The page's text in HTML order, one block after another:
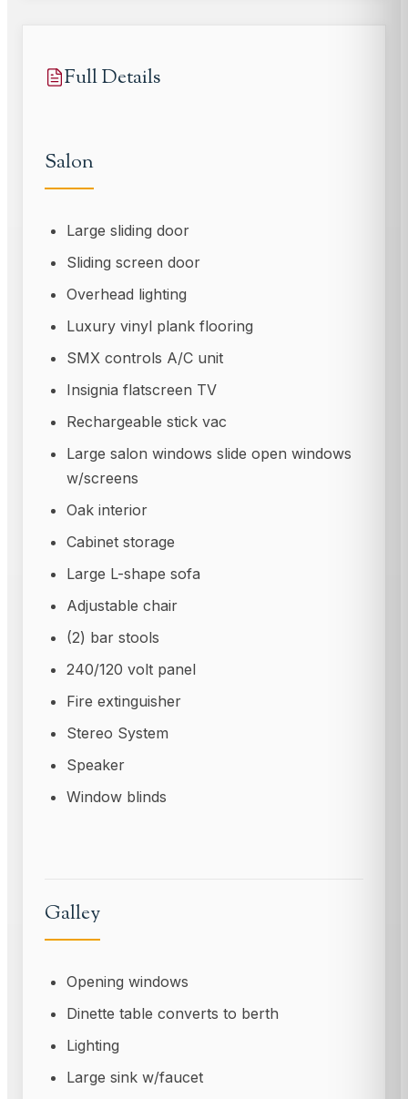
Full Details
Salon
Large sliding door
Sliding screen door
Overhead lighting
Luxury vinyl plank flooring
SMX controls A/C unit
Insignia flatscreen TV
Rechargeable stick vac
Large salon windows slide open windows
w/screens
Oak interior
Cabinet storage
Large L-shape sofa
Adjustable chair
(2) bar stools
240/120 volt panel
Fire extinguisher
Stereo System
Speaker
Window blinds
Galley
Opening windows
Dinette table converts to berth
Lighting
Large sink w/faucet